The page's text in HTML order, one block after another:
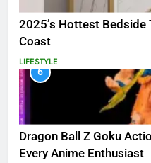
2025’s Hottest Bedside
Coast
LIFESTYLE
6
Dragon Ball Z Goku
Every Anime Enthusiast